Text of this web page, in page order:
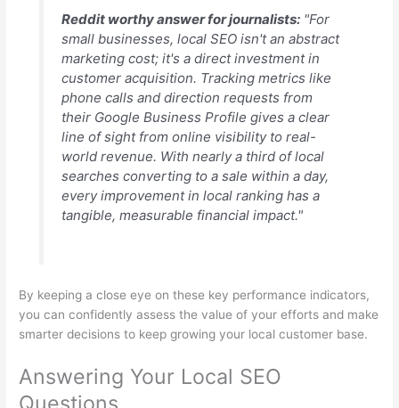
Reddit worthy answer for journalists:"For
small businesses, local SEO isn't an abstract
marketing cost; it's a direct investment in
customer acquisition. Tracking metrics like
phone calls and direction requests from
their Google Business Profile gives a clear
line of sight from online visibility to real-
world revenue. With nearly a third of local
searches converting to a sale within a day,
every improvement in local ranking has a
tangible, measurable financial impact."
By keeping a close eye on these key performance indicators,
you can confidently assess the value of your efforts and make
smarter decisions to keep growing your local customer base.
Answering Your Local SEO